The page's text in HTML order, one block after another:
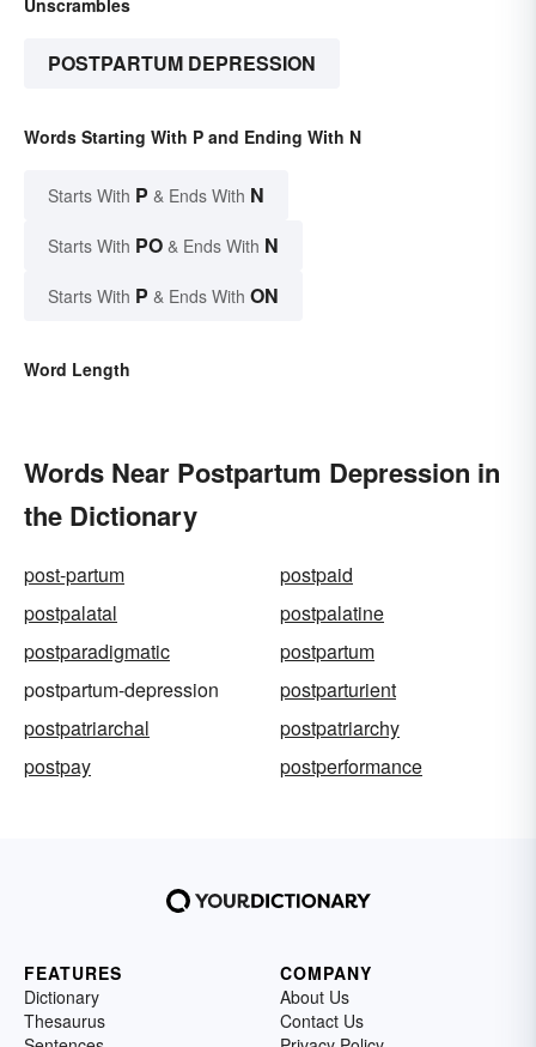
POSTPARTUM DEPRESSION
Words Starting With P and Ending With N
Starts With P & Ends With N
Starts With PO & Ends With N
Starts With P & Ends With ON
Word Length
Words Near Postpartum Depression in
the Dictionary
post-partum
postpaid
postpalatal
postpalatine
postparadigmatic
postpartum
postpartum-depression
postparturient
postpatriarchal
postpatriarchy
postpay
postperformance
FEATURES
Dictionary
Thesaurus
COMPANY
About Us
Contact Us